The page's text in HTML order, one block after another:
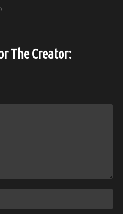
The Creator: